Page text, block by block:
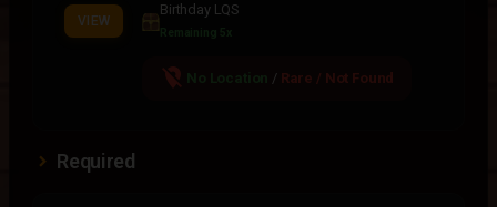
VIEW
Birthday LQS
Remaining 5x
location_off / Rare / Not Found
Required